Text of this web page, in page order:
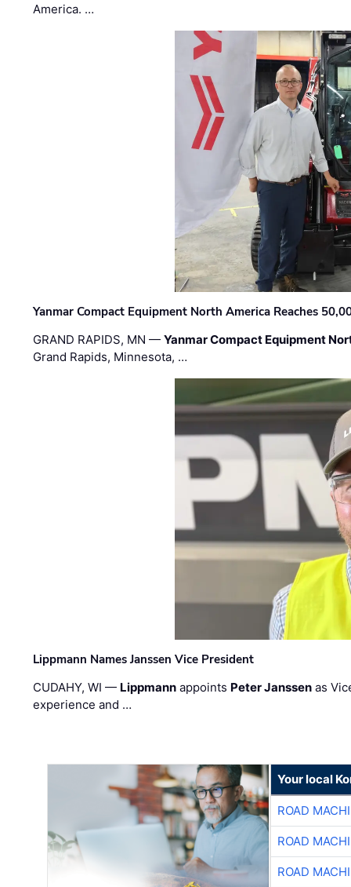
America. …
Yanmar Compact Equipment North America Reaches
GRAND RAPIDS, MN —Yanmar Compact Equipment
Grand Rapids, Minnesota, …
Lippmann Names Janssen Vice President
CUDAHY, WI — Lippmann appoints Peter Janssen as
experience and …
Your local
ROAD
ROAD
ROAD